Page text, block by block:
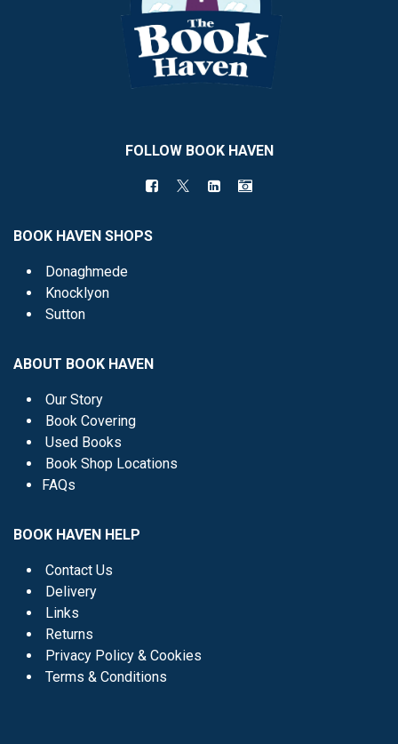
FOLLOW BOOK HAVEN
BOOK HAVEN SHOPS
Donaghmede
Knocklyon
Sutton
ABOUT BOOK HAVEN
Our Story
Book Covering
Used Books
Book Shop Locations
FAQs
BOOK HAVEN HELP
Contact Us
Delivery
Links
Returns
Privacy Policy & Cookies
Terms & Conditions